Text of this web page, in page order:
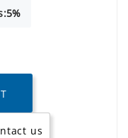
5%
us